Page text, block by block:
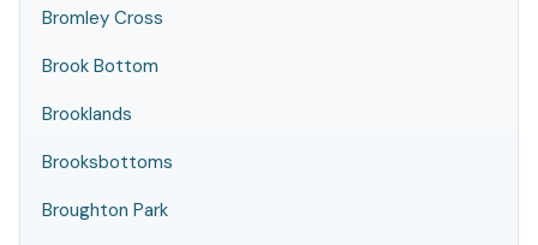
Bromley Cross
Brook Bottom
Brooklands
Brooksbottoms
Broughton Park